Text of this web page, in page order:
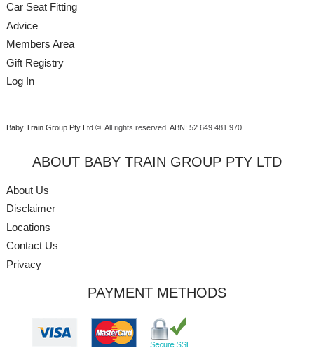
Car Seat Fitting
Advice
Members Area
Gift Registry
Log In
Baby Train Group Pty Ltd ©. All rights reserved. ABN: 52 649 481 970
ABOUT BABY TRAIN GROUP PTY LTD
About Us
Disclaimer
Locations
Contact Us
Privacy
PAYMENT METHODS